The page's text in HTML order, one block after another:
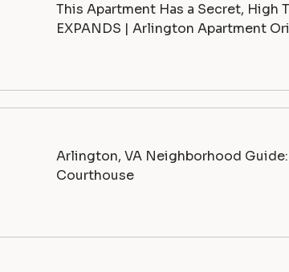
This Apartment Has a Secret, High
EXPANDS | Arlington Apartment
Arlington, VA Neighborhood
Courthouse